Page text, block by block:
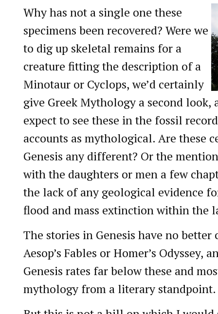
Why has not a single one these
specimens been recovered? Were we
to dig up skeletal remains for a
creature fitting the description of a
Minotaur or Cyclops, we’d certainly
give Greek Mythology a second look,
expect to see these in the fossil
accounts as mythological. Are these
Genesis any different? Or the
with the daughters or men a few
the lack of any geological evidence
flood and mass extinction within the
The stories in Genesis have no
Aesop’s Fables or Homer’s Odyssey,
Genesis rates far below these and
mythology from a literary standpoint.